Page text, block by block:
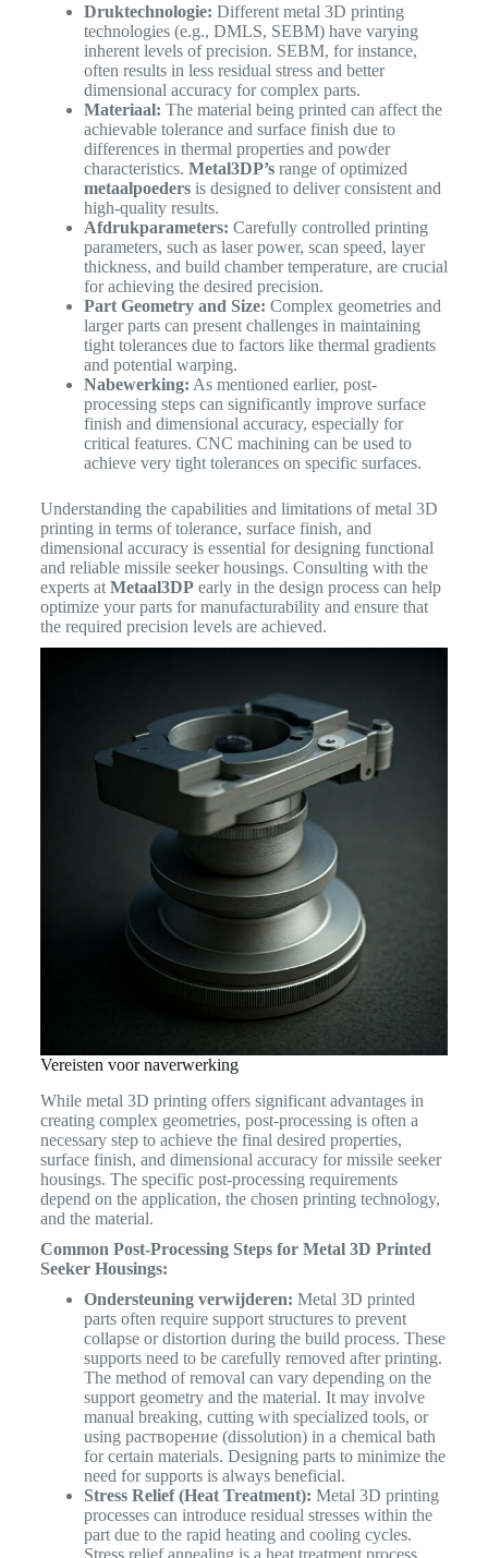
Druktechnologie: Different metal 3D printing
technologies (e.g., DMLS, SEBM) have varying
inherent levels of precision. SEBM, for instance,
often results in less residual stress and better
dimensional accuracy for complex parts.
Materiaal: The material being printed can affect the
achievable tolerance and surface finish due to
differences in thermal properties and powder
characteristics. Metal3DP’srange of optimized
metaalpoedersis designed to deliver consistent and
high-quality results.
Afdrukparameters: Carefully controlled printing
parameters, such as laser power, scan speed, layer
thickness, and build chamber temperature, are crucial
for achieving the desired precision.
Part Geometry and Size: Complex geometries and
larger parts can present challenges in maintaining
tight tolerances due to factors like thermal gradients
and potential warping.
Nabewerking: As mentioned earlier, post-
processing steps can significantly improve surface
finish and dimensional accuracy, especially for
critical features. CNC machining can be used to
achieve very tight tolerances on specific surfaces.
Understanding the capabilities and limitations of metal 3D
printing in terms of tolerance, surface finish, and
dimensional accuracy is essential for designing functional
and reliable missile seeker housings. Consulting with the
experts at Metaal3DPearly in the design process can help
optimize your parts for manufacturability and ensure that
the required precision levels are achieved.
Vereisten voor naverwerking
While metal 3D printing offers significant advantages in
creating complex geometries, post-processing is often a
necessary step to achieve the final desired properties,
surface finish, and dimensional accuracy for missile seeker
housings. The specific post-processing requirements
depend on the application, the chosen printing technology,
and the material.
Common Post-Processing Steps for Metal 3D Printed
Seeker Housings:
Ondersteuning verwijderen: Metal 3D printed
parts often require support structures to prevent
collapse or distortion during the build process. These
supports need to be carefully removed after printing.
The method of removal can vary depending on the
support geometry and the material. It may involve
manual breaking, cutting with specialized tools, or
using растворение (dissolution) in a chemical bath
for certain materials. Designing parts to minimize the
need for supports is always beneficial.
Stress Relief (Heat Treatment): Metal 3D printing
processes can introduce residual stresses within the
part due to the rapid heating and cooling cycles.
Stress relief annealing is a heat treatment process